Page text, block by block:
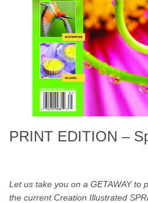
PRINT EDITION –
Let us take you on a GETAWAY to
the current Creation Illustrated